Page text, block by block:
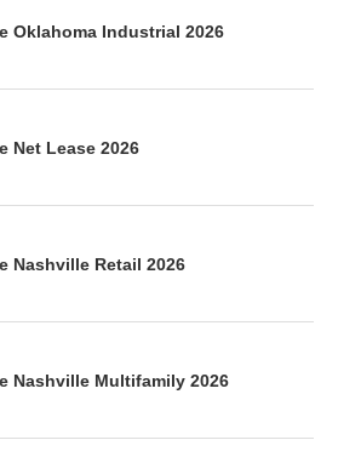
Oklahoma Industrial 2026
Net Lease 2026
Nashville Retail 2026
Nashville Multifamily 2026